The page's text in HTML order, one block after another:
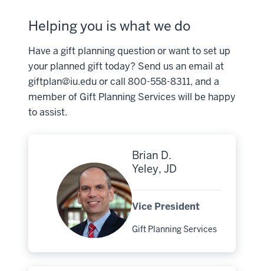
Helping you is what we do
Have a gift planning question or want to set up
your planned gift today? Send us an email at
giftplan@iu.eduor call 800-558-8311, and a
member of Gift Planning Services will be happy
to assist.
Brian D.
Yeley, JD
Vice President
Major:
Gift Planning Services